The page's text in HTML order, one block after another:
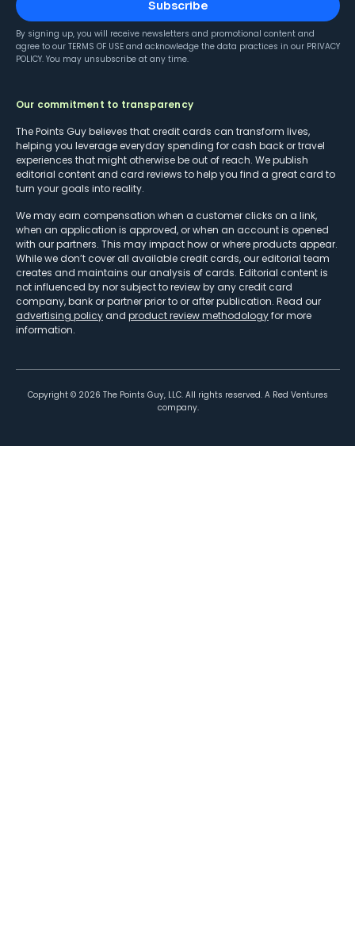
Subscribe
By signing up, you will receive newsletters and promotional content and
agree to our TERMS OF USE and acknowledge the data practices in our PRIVACY
POLICY. You may unsubscribe at any time.
Our commitment to transparency
The Points Guy believes that credit cards can transform lives,
helping you leverage everyday spending for cash back or travel
experiences that might otherwise be out of reach. We publish
editorial content and card reviews to help you find a great card to
turn your goals into reality.
We may earn compensation when a customer clicks on a link,
when an application is approved, or when an account is opened
with our partners. This may impact how or where products appear.
While we don’t cover all available credit cards, our editorial team
creates and maintains our analysis of cards. Editorial content is
not influenced by nor subject to review by any credit card
company, bank or partner prior to or after publication. Read our
advertising policy and product review methodologyfor more
information.
Copyright © 2026 The Points Guy, LLC. All rights reserved. A Red Ventures
company.